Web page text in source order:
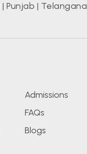
| Punjab | Telangana
Admissions
FAQs
Blogs